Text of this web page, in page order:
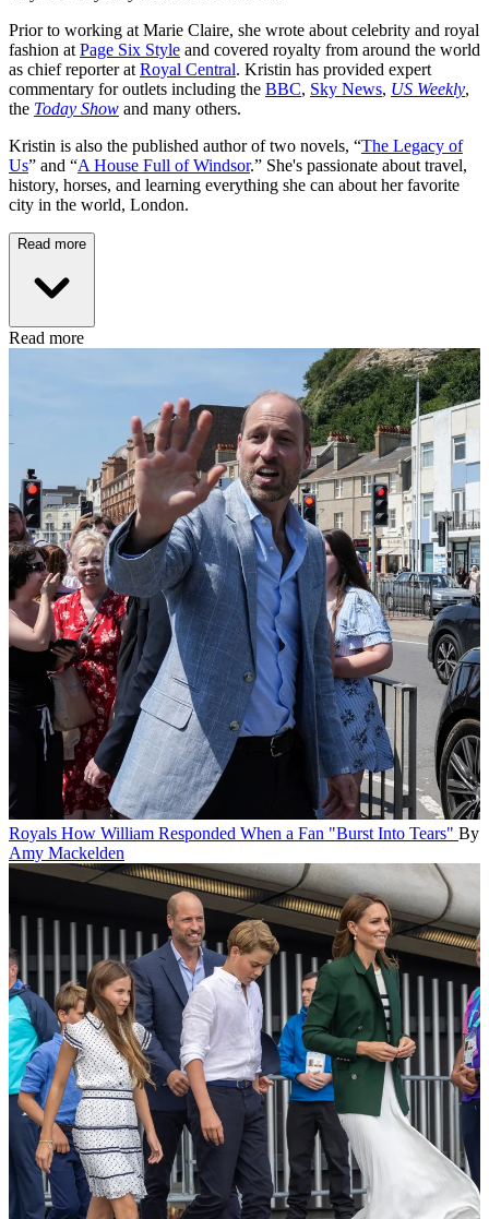
Prior to working at Marie Claire, she wrote about celebrity and royal
fashion at Page Six Style and covered royalty from around the world
as chief reporter at Royal Central. Kristin has provided expert
commentary for outlets including the BBC, Sky News, US Weekly,
the Today Show and many others.
Kristin is also the published author of two novels, “The Legacy of
Us” and “A House Full of Windsor.” She's passionate about travel,
history, horses, and learning everything she can about her favorite
city in the world, London.
Read more
Read more
Royals How William Responded When a Fan "Burst Into Tears" By
Amy Mackelden